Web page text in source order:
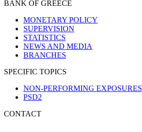
BANK OF GREECE
MONETARY POLICY
SUPERVISION
STATISTICS
NEWS AND MEDIA
BRANCHES
SPECIFIC TOPICS
NON-PERFORMING EXPOSURES
PSD2
CONTACT